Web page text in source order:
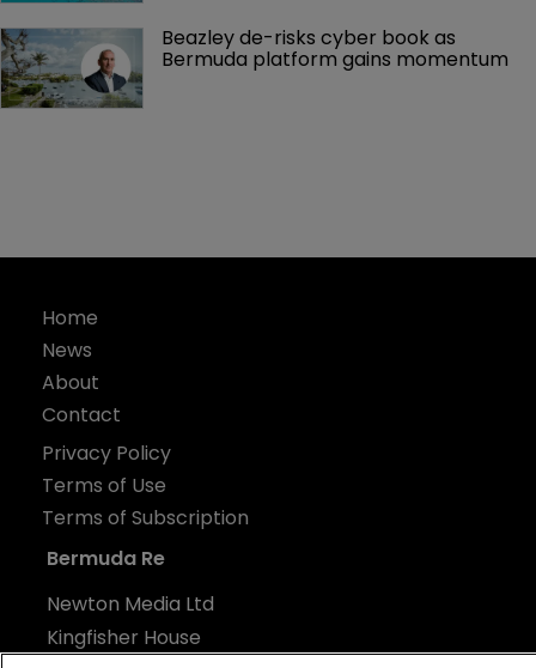
Beazley de-risks cyber book as
Bermuda platform gains momentum
Home
News
About
Contact
Privacy Policy
Terms of Use
Terms of Subscription
Bermuda Re
Newton Media Ltd
Kingfisher House